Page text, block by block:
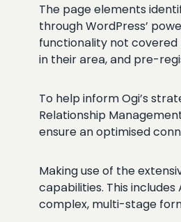
The page elements
through WordPress’
functionality not covered
in their area, and pre-
To help inform Ogi’s
Relationship
ensure an optimised
Making use of the
capabilities. This
complex, multi-stage